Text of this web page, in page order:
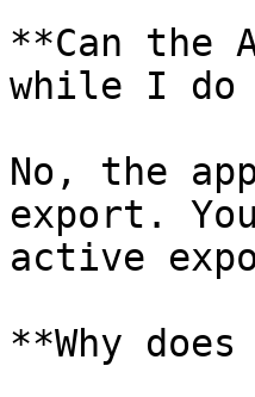
**Can the
while I do
No, the
export.
active
**Why